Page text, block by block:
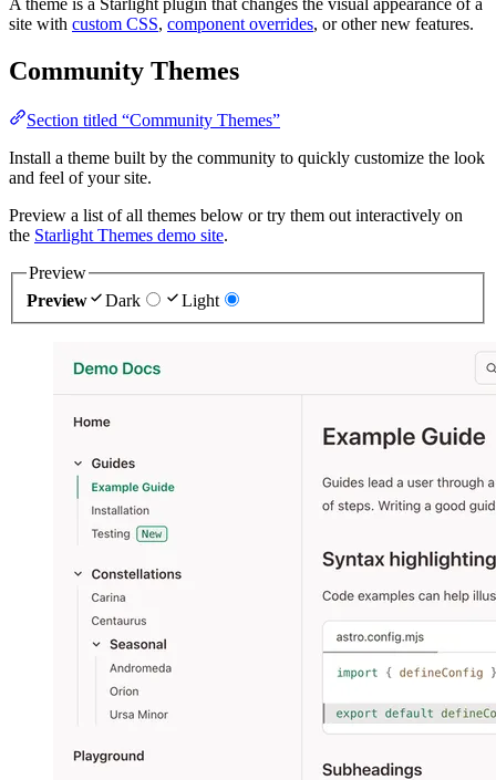
site with custom CSS, component overrides, or other new features.
Community Themes
Section titled “Community Themes”
Install a theme built by the community to quickly customize the look
and feel of your site.
Preview a list of all themes below or try them out interactively on
the Starlight Themes demo site.
Preview
Preview
Dark Light